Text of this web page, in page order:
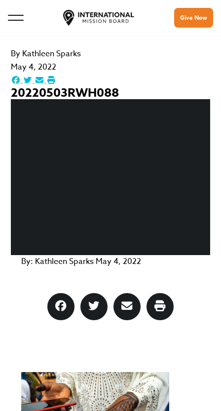
Give Now
By Kathleen Sparks
May 4, 2022
20220503RWH088
By: Kathleen Sparks May 4, 2022